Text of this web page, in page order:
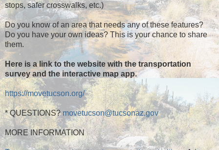
stops, safer crosswalks, etc.)
Do you know of an area that needs any of these features?
Do you have your own ideas? This is your chance to share
them.
Here is a link to the website with the transportation
survey and the interactive map app.
https://movetucson.org/
* QUESTIONS?movetucson@tucsonaz.gov
MORE INFORMATION